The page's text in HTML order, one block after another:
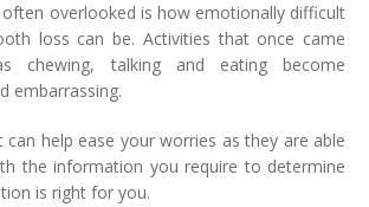
overlooked is how emotionally difficult
loss can be. Activities that once came
chewing, talking and eating become
embarrassing.
can help ease your worries as they are able
the information you require to determine
is right for you.